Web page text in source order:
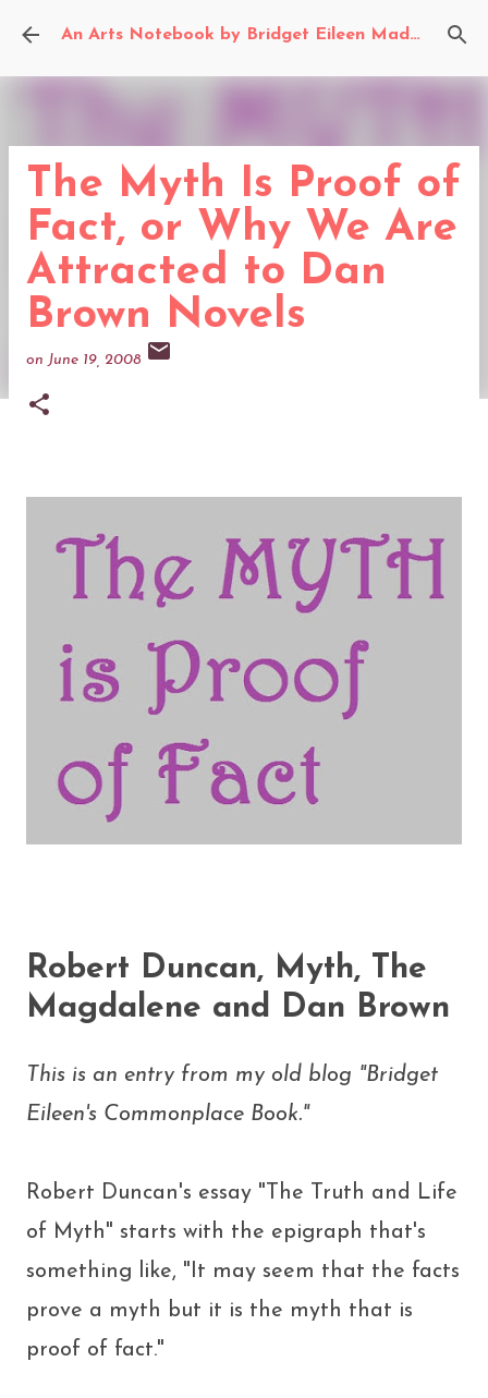
Skip to main content An Arts Notebook by Bridget Eileen Madden
The Myth Is Proof of
Fact, or Why We Are
Attracted to Dan
Brown Novels
on June 19, 2008
Robert Duncan, Myth, The
Magdalene and Dan Brown
This is an entry from my old blog "Bridget
Eileen's Commonplace Book."
Robert Duncan's essay "The Truth and Life
of Myth" starts with the epigraph that's
something like, "It may seem that the facts
prove a myth but it is the myth that is
proof of fact."